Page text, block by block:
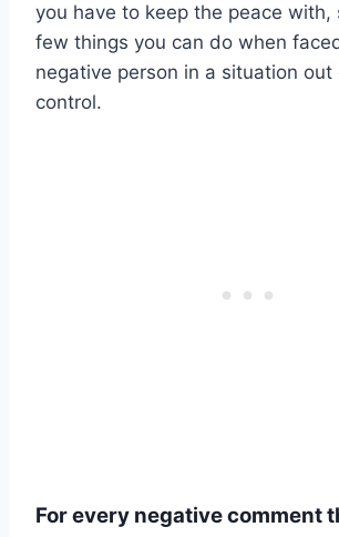
you have to keep the peace with,
few things you can do when
negative person in a situation out
control.
For every negative comment